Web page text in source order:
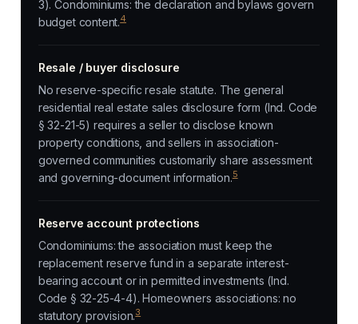
3). Condominiums: the declaration and bylaws govern
budget content.4
Resale / buyer disclosure
No reserve-specific resale statute. The general
residential real estate sales disclosure form (Ind. Code
§ 32-21-5) requires a seller to disclose known
property conditions, and sellers in association-
governed communities customarily share assessment
and governing-document information.5
Reserve account protections
Condominiums: the association must keep the
replacement reserve fund in a separate interest-
bearing account or in permitted investments (Ind.
Code § 32-25-4-4). Homeowners associations: no
statutory provision.3